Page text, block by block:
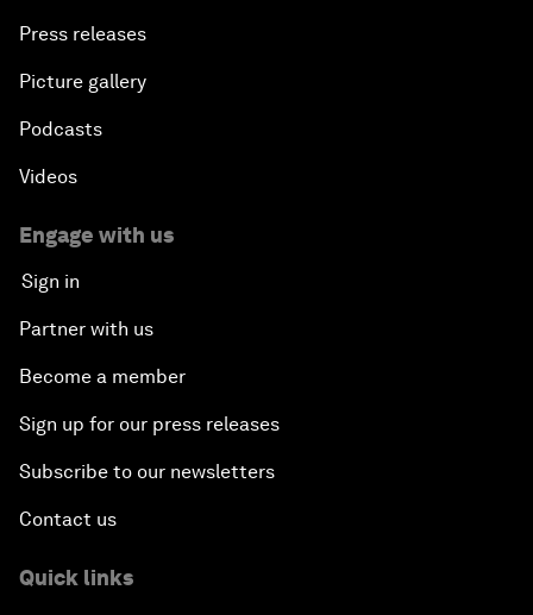
Press releases
Picture gallery
Podcasts
Videos
Engage with us
Sign in
Partner with us
Become a member
Sign up for our press releases
Subscribe to our newsletters
Contact us
Quick links